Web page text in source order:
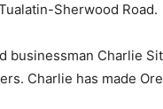
Sherwood Road.
businessman Charlie
Charlie has made